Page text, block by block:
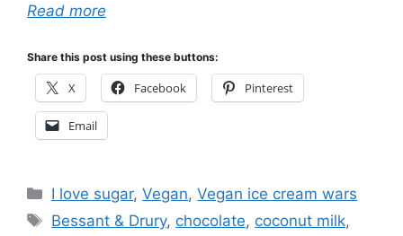
Read more
Share this post using these buttons:
X Facebook Pinterest
Email
Categories
I love sugar,Vegan,Vegan ice cream wars
Tags
Bessant & Drury, chocolate, coconut milk,